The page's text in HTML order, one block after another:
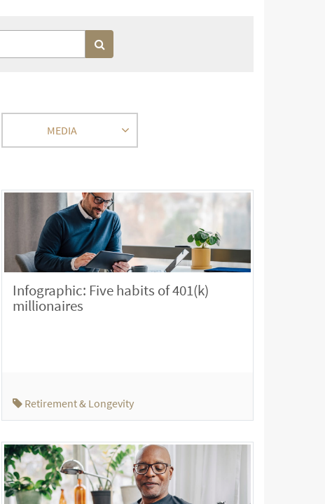
MEDIA
Infographic: Five habits of 401(k)
millionaires
Retirement & Longevity